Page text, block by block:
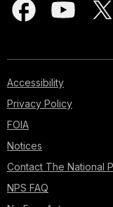
Accessibility
Privacy Policy
FOIA
Notices
Contact The National
NPS FAQ